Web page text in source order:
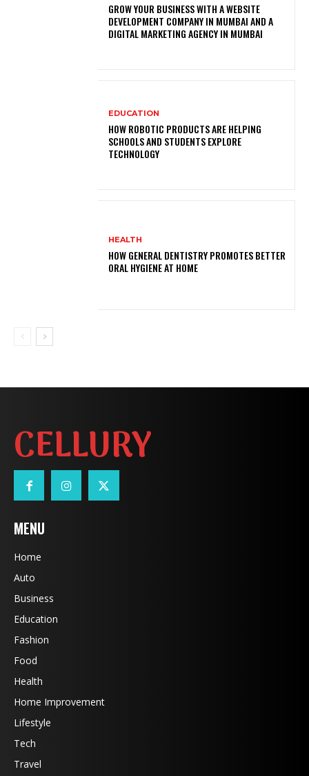
GROW YOUR BUSINESS WITH A WEBSITE
DEVELOPMENT COMPANY IN MUMBAI AND A
DIGITAL MARKETING AGENCY IN MUMBAI
EDUCATION
HOW ROBOTIC PRODUCTS ARE HELPING
SCHOOLS AND STUDENTS EXPLORE
TECHNOLOGY
HEALTH
HOW GENERAL DENTISTRY PROMOTES BETTER
ORAL HYGIENE AT HOME
CELLURY
MENU
Home
Auto
Business
Education
Fashion
Food
Health
Home Improvement
Lifestyle
Tech
Travel